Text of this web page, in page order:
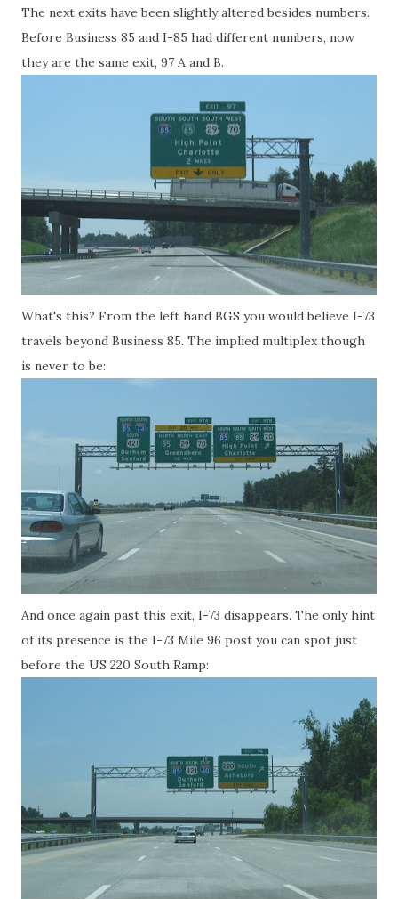
The next exits have been slightly altered besides numbers.
Before Business 85 and I-85 had different numbers, now
they are the same exit, 97 A and B.
What's this? From the left hand BGS you would believe I-73
travels beyond Business 85. The implied multiplex though
is never to be:
And once again past this exit, I-73 disappears. The only hint
of its presence is the I-73 Mile 96 post you can spot just
before the US 220 South Ramp: